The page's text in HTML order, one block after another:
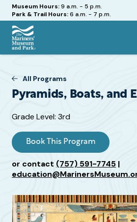
Hours
Museum Hours:9 a.m. - 5 p.m.
Park & Trail Hours:6 a.m. - 7 p.m.
The
Museum
Park
Pyramids, Boats, and
All Programs
Target
or
Age
Grade Level: 3rd
Book This Program
or contact (757) 591-7745 |